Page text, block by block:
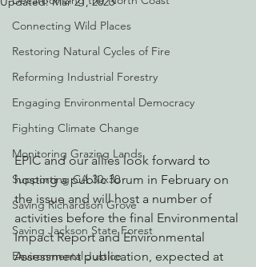
Connecting Wild Places
Restoring Natural Cycles of Fire
Reforming Industrial Forestry
Engaging Environmental Democracy
Fighting Climate Change
Monitoring Grazing Lands
Supporting CA 30x30
Saving Richardson Grove
Saving Jackson State Forest
Environmental Justice
EPIC and our allies look forward to
hosting a public forum in February on
the issue and will host a number of
activities before the final Environmental
Impact Report and Environmental
Assessment publication, expected at